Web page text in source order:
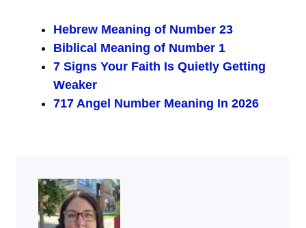
Hebrew Meaning of Number 23
Biblical Meaning of Number 1
7 Signs Your Faith Is Quietly Getting
Weaker
717 Angel Number Meaning In 2026